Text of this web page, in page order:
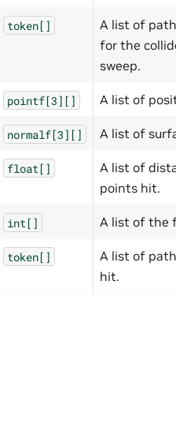
token[]
A list of
for the
sweep.
pointf[3][] A list of
normalf[3][] A list of
float[]
A list of
points hit.
int[] A list of the
token[]
A list of
hit.